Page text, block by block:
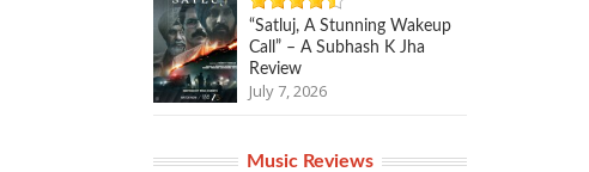
“Satluj, A Stunning Wakeup
Call” – A Subhash K Jha
Review
July 7, 2026
Music Reviews